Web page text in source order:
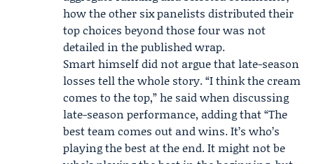
how the other six panelists distributed their
top choices beyond those four was not
detailed in the published wrap.
Smart himself did not argue that late-season
losses tell the whole story. “I think the cream
comes to the top,” he said when discussing
late-season performance, adding that “The
best team comes out and wins. It’s who’s
playing the best at the end. It might not be